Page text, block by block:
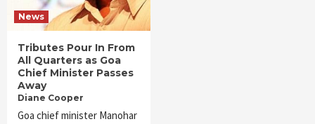
News
Tributes Pour In From
All Quarters as Goa
Chief Minister Passes
Away
Diane Cooper
Goa chief minister Manohar